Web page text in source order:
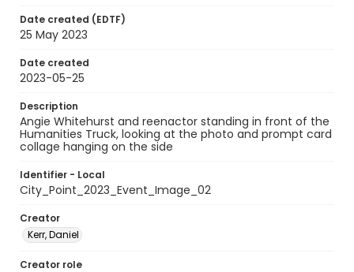
Date created (EDTF)
25 May 2023
Date created
2023-05-25
Description
Angie Whitehurst and reenactor standing in front of the
Humanities Truck, looking at the photo and prompt card
collage hanging on the side
Identifier - Local
City_Point_2023_Event_Image_02
Creator
Kerr, Daniel
Creator role